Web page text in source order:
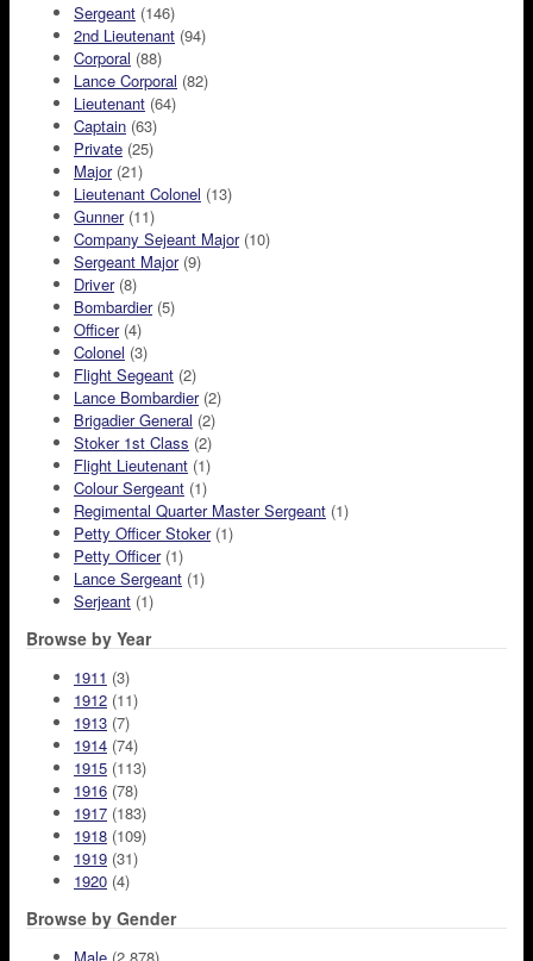
Sergeant (146)
2nd Lieutenant (94)
Corporal (88)
Lance Corporal (82)
Lieutenant (64)
Captain (63)
Private (25)
Major(21)
Lieutenant Colonel (13)
Gunner(11)
Company Sejeant Major(10)
Sergeant Major(9)
Driver(8)
Bombardier(5)
Officer(4)
Colonel (3)
Flight Segeant (2)
Lance Bombardier(2)
Brigadier General (2)
Stoker 1st Class (2)
Flight Lieutenant (1)
Colour Sergeant (1)
Regimental Quarter Master Sergeant (1)
Petty Officer Stoker(1)
Petty Officer(1)
Lance Sergeant (1)
Serjeant (1)
Browse by Year
1911 (3)
1912 (11)
1913 (7)
1914 (74)
1915 (113)
1916 (78)
1917 (183)
1918 (109)
1919 (31)
1920 (4)
Browse by Gender